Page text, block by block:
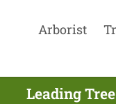
Arborist
Leading